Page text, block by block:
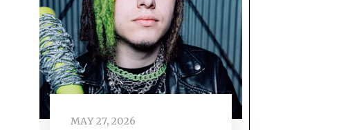
MAY 27, 2026